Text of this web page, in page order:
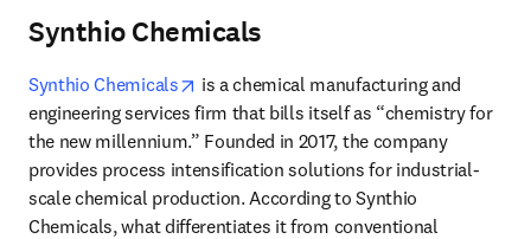
Synthio Chemicals
Synthio Chemicals opens in new tab/window
is a chemical manufacturing and
engineering services firm that bills itself as “chemistry for
the new millennium.” Founded in 2017, the company
provides process intensification solutions for industrial-
scale chemical production. According to Synthio
Chemicals, what differentiates it from conventional